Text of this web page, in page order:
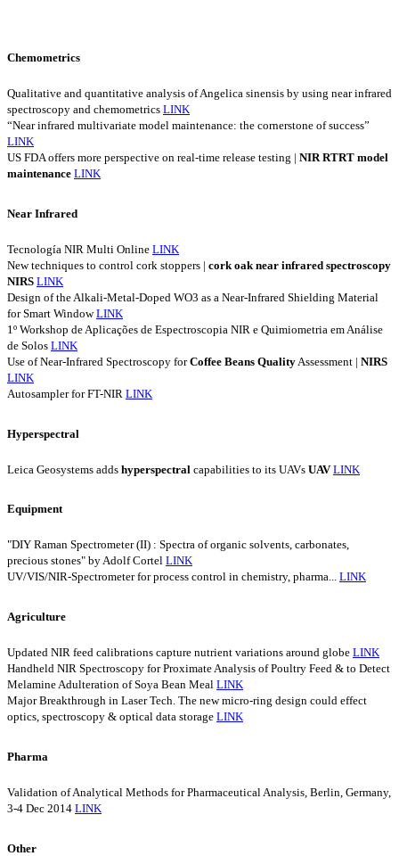
Chemometrics
Qualitative and quantitative analysis of Angelica sinensis by using near infrared
spectroscopy and chemometrics LINK
“Near infrared multivariate model maintenance: the cornerstone of success”
LINK
US FDA offers more perspective on real-time release testing | NIR RTRT model
maintenance LINK
Near Infrared
Tecnología NIR Multi Online LINK
New techniques to control cork stoppers | cork oak near infrared spectroscopy
NIRS LINK
Design of the Alkali-Metal-Doped WO3 as a Near-Infrared Shielding Material
for Smart WindowLINK
1º Workshop de Aplicações de Espectroscopia NIR e Quimiometria em Análise
de Solos LINK
Use of Near-Infrared Spectroscopy forCoffee Beans Quality Assessment | NIRS
LINK
Autosampler for FT-NIR LINK
Hyperspectral
Leica Geosystems adds hyperspectral capabilities to its UAVs UAV LINK
Equipment
"DIY Raman Spectrometer (II) : Spectra of organic solvents, carbonates,
precious stones" by Adolf Cortel LINK
UV/VIS/NIR-Spectrometer for process control in chemistry, pharma... LINK
Agriculture
Updated NIR feed calibrations capture nutrient variations around globe LINK
Handheld NIR Spectroscopy for Proximate Analysis of Poultry Feed & to Detect
Melamine Adulteration of Soya Bean Meal LINK
Major Breakthrough in Laser Tech. The new micro-ring design could effect
optics, spectroscopy & optical data storage LINK
Pharma
Validation of Analytical Methods for Pharmaceutical Analysis, Berlin, Germany,
3-4 Dec 2014 LINK
Other